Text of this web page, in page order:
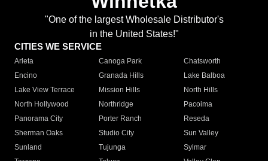
"One of the largest Wholesale Distributor's
in the United States!"
CITIES WE SERVICE
Arleta Canoga Park
Chatsworth
Encino
Granada Hills
Lake Balboa
Lake View Terrace
Mission Hills
North Hills
North Hollywood
Northridge
Pacoima
Panorama City
Porter Ranch
Reseda
Sherman Oaks
Studio City
Sun Valley
Sunland
Tujunga
Sylmar